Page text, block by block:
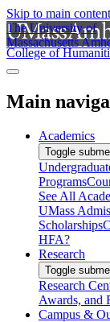
Skip to main content
The University of
Massachusetts
College of
Main
Academics
Toggle
Programs
See All
UMass
Scholarships
HFA?
Research
Toggle
Research
Awards, and
Campus &